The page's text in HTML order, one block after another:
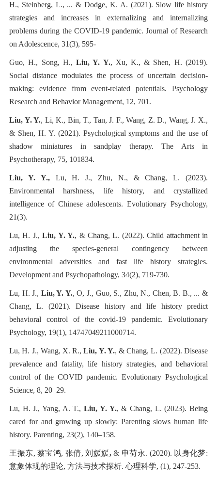
H., Steinberg, L., ... & Dodge, K. A. (2021). Slow life history
strategies and increases in externalizing and internalizing
problems during the COVID-19 pandemic. Journal of Research
on Adolescence, 31(3), 595-
Guo, H., Song, H.,Liu, Y. Y., Xu, K., & Shen, H. (2019).
Social distance modulates the process of uncertain decision-
making: evidence from event-related potentials. Psychology
Research and Behavior Management, 12, 701.
Liu, Y. Y., Li, K., Bin, T., Tan, J. F., Wang, Z. D., Wang, J. X.,
& Shen, H. Y. (2021). Psychological symptoms and the use of
shadow miniatures in sandplay therapy. The Arts in
Psychotherapy, 75, 101834.
Liu, Y. Y., Lu, H. J., Zhu, N., & Chang, L. (2023).
Environmental harshness, life history, and crystallized
intelligence of Chinese adolescents. Evolutionary Psychology,
21(3).
Lu, H. J.,Liu, Y. Y., & Chang, L. (2022). Child attachment in
adjusting the species-general contingency between
environmental adversities and fast life history strategies.
Development and Psychopathology, 34(2), 719-730.
Lu, H. J., Liu, Y. Y., O, J., Guo, S., Zhu, N., Chen, B. B., ... &
Chang, L. (2021). Disease history and life history predict
behavioral control of the covid-19 pandemic. Evolutionary
Psychology, 19(1), 14747049211000714.
Lu, H. J., Wang, X. R.,Liu, Y. Y., & Chang, L. (2022). Disease
prevalence and fatality, life history strategies, and behavioral
control of the COVID pandemic. Evolutionary Psychological
Science, 8, 20–29.
Lu, H. J., Yang, A. T.,Liu, Y. Y., & Chang, L. (2023). Being
cared for and growing up slowly: Parenting slows human life
history. Parenting, 23(2), 140–158.
王振东, 蔡宝鸿, 张倩, 刘媛媛,& 申荷永. (2020). 以身化梦:
意象体现的理论, 方法与技术探析. 心理科学, (1), 247-253.